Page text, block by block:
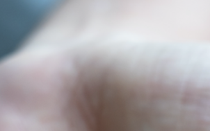
TEAM
CULTURE